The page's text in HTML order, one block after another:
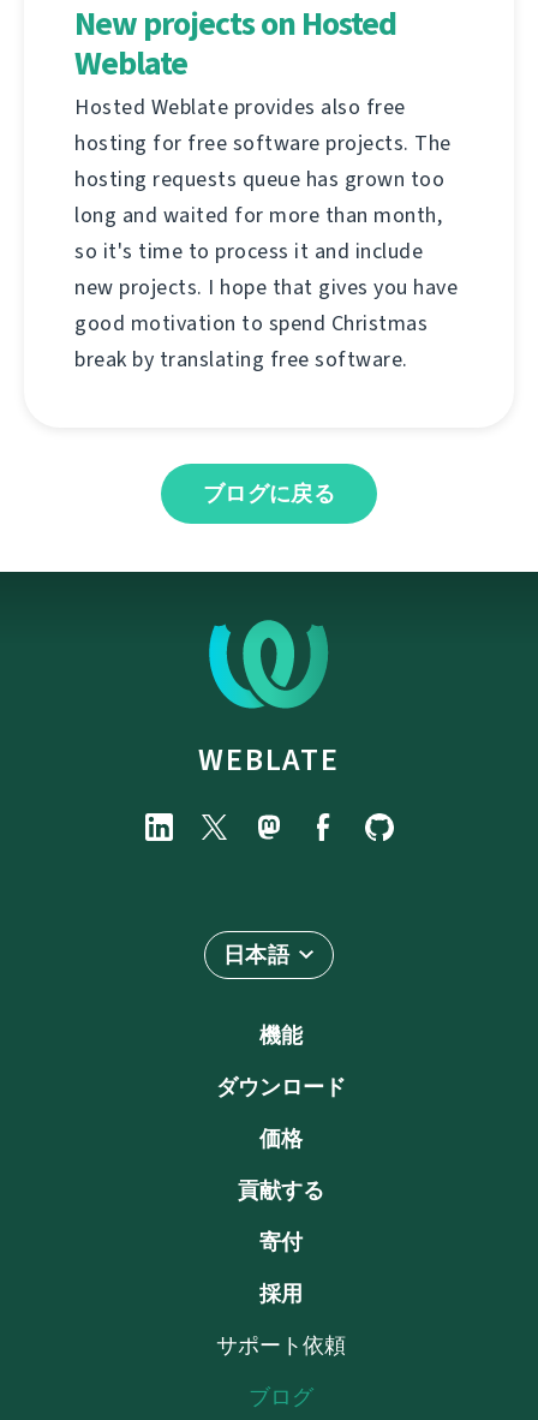
New projects on Hosted
Weblate
Hosted Weblate provides also free
hosting for free software projects. The
hosting requests queue has grown too
long and waited for more than month,
so it's time to process it and include
new projects. I hope that gives you have
good motivation to spend Christmas
break by translating free software.
ブログに戻る
WEBLATE
日本語
機能
ダウンロード
価格
貢献する
寄付
採用
サポート依頼
ブログ